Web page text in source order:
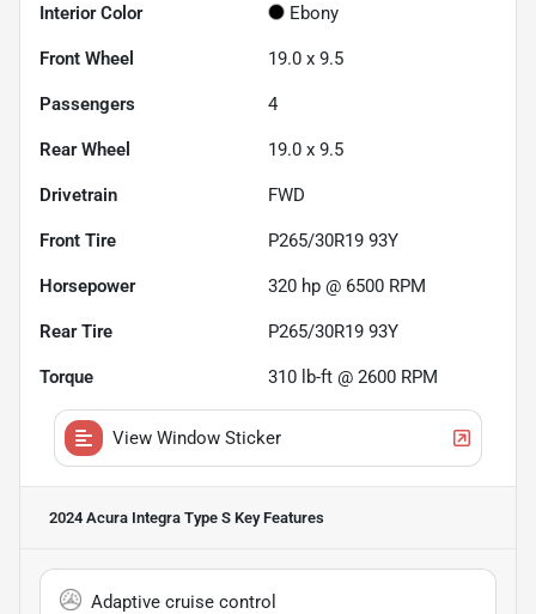
Interior Color Ebony
Front Wheel 19.0 x 9.5
Passengers 4
Rear Wheel 19.0 x 9.5
Drivetrain FWD
Front Tire P265/30R19 93Y
Horsepower 320 hp @ 6500 RPM
Rear Tire P265/30R19 93Y
Torque 310 lb-ft @ 2600 RPM
View Window Sticker
2024 Acura Integra Type S Key Features
Adaptive cruise control